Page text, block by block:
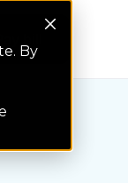
By
Pay bill